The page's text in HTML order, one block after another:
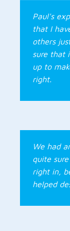
Paul's
that I
others
sure that
up to
right.
We had
quite
right in,
helped